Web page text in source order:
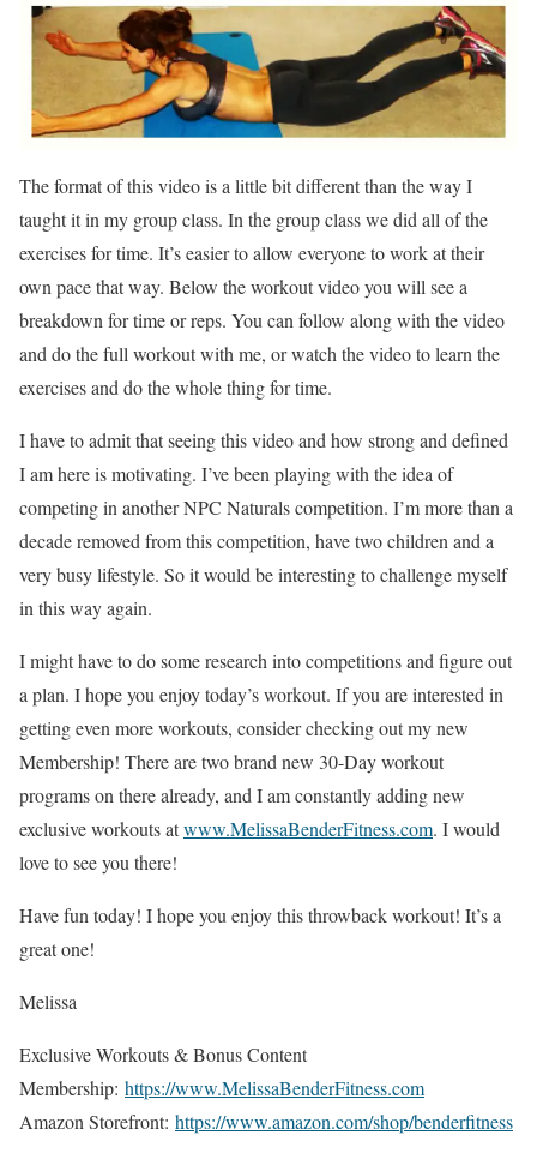
The format of this video is a little bit different than the way I
taught it in my group class. In the group class we did all of the
exercises for time. It’s easier to allow everyone to work at their
own pace that way. Below the workout video you will see a
breakdown for time or reps. You can follow along with the video
and do the full workout with me, or watch the video to learn the
exercises and do the whole thing for time.
I have to admit that seeing this video and how strong and defined
I am here is motivating. I’ve been playing with the idea of
competing in another NPC Naturals competition. I’m more than a
decade removed from this competition, have two children and a
very busy lifestyle. So it would be interesting to challenge myself
in this way again.
I might have to do some research into competitions and figure out
a plan. I hope you enjoy today’s workout. If you are interested in
getting even more workouts, consider checking out my new
Membership! There are two brand new 30-Day workout
programs on there already, and I am constantly adding new
exclusive workouts atwww.MelissaBenderFitness.com. I would
love to see you there!
Have fun today! I hope you enjoy this throwback workout! It’s a
great one!
Melissa
Exclusive Workouts & Bonus Content
Membership: https://www.MelissaBenderFitness.com
Amazon Storefront: https://www.amazon.com/shop/benderfitness